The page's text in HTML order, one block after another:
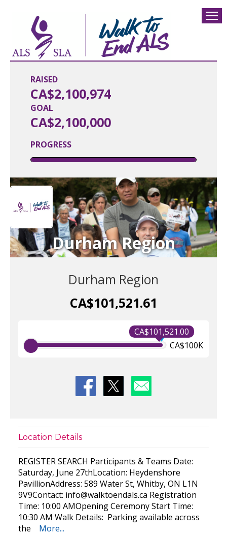
RAISED
CA$2,100,974
PROGRESS
GOAL
CA$2,100,000
Durham Region
Durham Region
CA$101,521.61
CA$101,521.00
CA$100K
Location Details
REGISTER SEARCH Participants & Teams Date:
Saturday, June 27thLocation: Heydenshore
PavillionAddress: 589 Water St, Whitby, ON L1N
9V9Contact: info@walktoendals.ca Registration
Time: 10:00 AMOpening Ceremony Start Time:
10:30 AM Walk Details: Parking available across
the
More...